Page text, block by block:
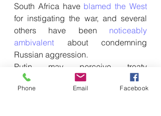
South Africa have blamed the West
for instigating the war, and several
others have been noticeably
ambivalent about condemning
Russian aggression.
Putin may perceive treaty
suspension or de-ratification as the
most effective way of supporting
Phone Email Facebook